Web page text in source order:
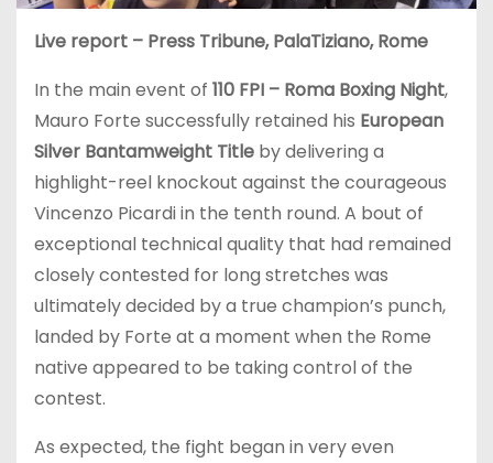
Live report – Press Tribune, PalaTiziano, Rome
In the main event of 110 FPI – Roma Boxing Night,
Mauro Forte successfully retained his European
Silver Bantamweight Title by delivering a
highlight-reel knockout against the courageous
Vincenzo Picardi in the tenth round. A bout of
exceptional technical quality that had remained
closely contested for long stretches was
ultimately decided by a true champion’s punch,
landed by Forte at a moment when the Rome
native appeared to be taking control of the
contest.
As expected, the fight began in very even